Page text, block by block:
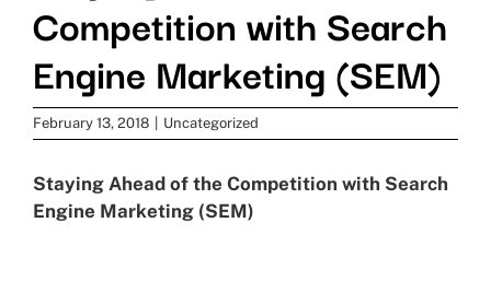
Competition with Search
Engine Marketing (SEM)
February 13, 2018 Uncategorized
Staying Ahead of the Competition with Search
Engine Marketing (SEM)